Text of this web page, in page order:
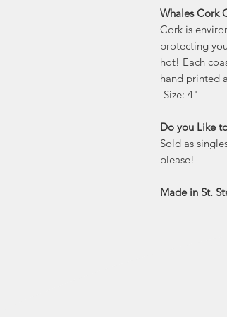
Whales Cork
Cork is
protecting
hot! Each
hand printed
-Size: 4"
Do you Like
Sold as
please!
Made in St.